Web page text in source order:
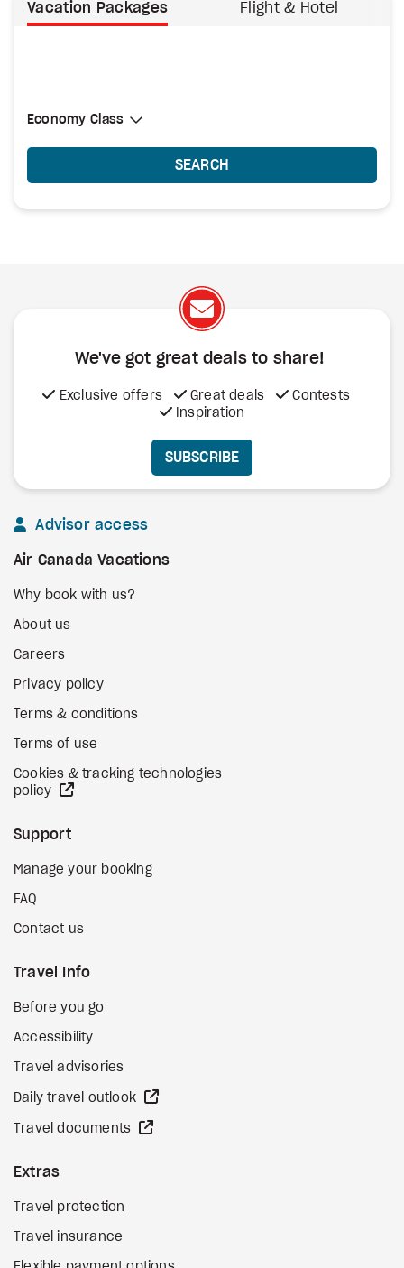
Vacation Packages Flight & Hotel
Select Cabin Class
Economy Class
Economy Class
SEARCH
We've got great deals to share!
Exclusive offers Great deals
Contests
Inspiration
SUBSCRIBE
Advisor access
Air Canada Vacations
Why book with us?
About us
Careers
Privacy policy
Terms & conditions
Terms of use
Cookies & tracking technologies
policy
Support
Manage your booking
FAQ
Contact us
Travel Info
Before you go
Accessibility
Travel advisories
Daily travel outlook
Travel documents
Extras
Travel protection
Travel insurance